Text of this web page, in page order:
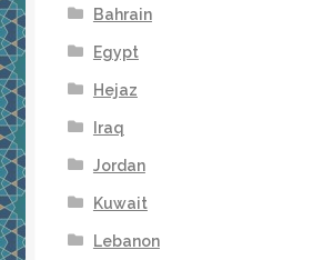
Bahrain
Egypt
Hejaz
Iraq
Jordan
Kuwait
Lebanon